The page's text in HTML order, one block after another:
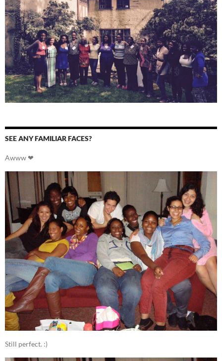
SEE ANY FAMILIAR FACES?
Awww ❤
Still perfect. :)